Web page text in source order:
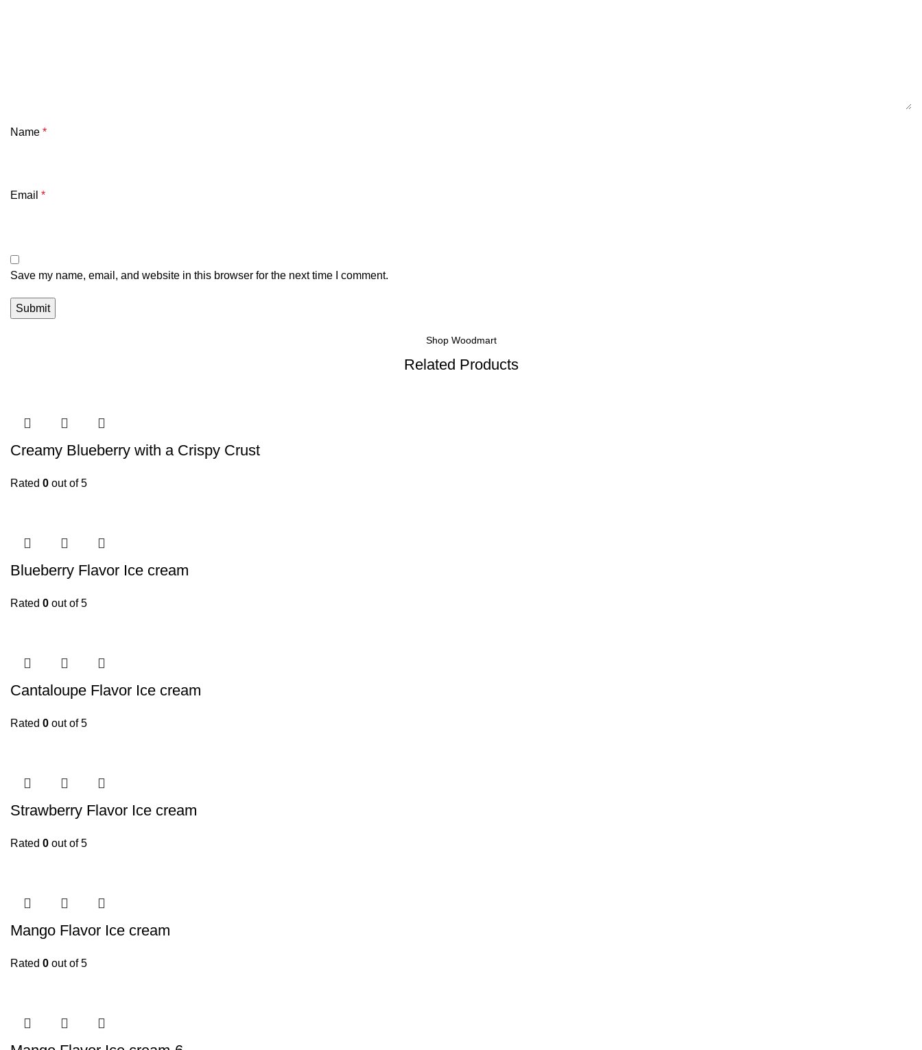
Name *
Email *
Save my name, email, and website in this browser for the next time I comment.
Shop Woodmart
Related Products
Creamy Blueberry with a Crispy Crust
Rated 0 out of 5
Blueberry Flavor Ice cream
Rated 0 out of 5
Cantaloupe Flavor Ice cream
Rated 0 out of 5
Strawberry Flavor Ice cream
Rated 0 out of 5
Mango Flavor Ice cream
Rated 0 out of 5